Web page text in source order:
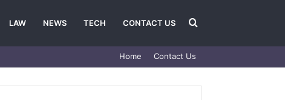
LAW NEWS TECH CONTACT US Search
for
Home Contact Us